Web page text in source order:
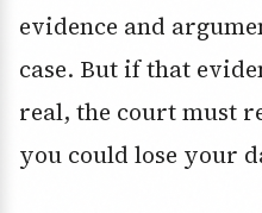
evidence and
case. But if that
real, the court must
you could lose your